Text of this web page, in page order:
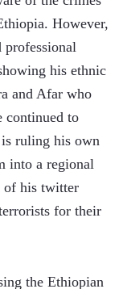
However,
his ethnic
and Afar who
continued to
ruling his own
into a regional
of his twitter
for their
the Ethiopian